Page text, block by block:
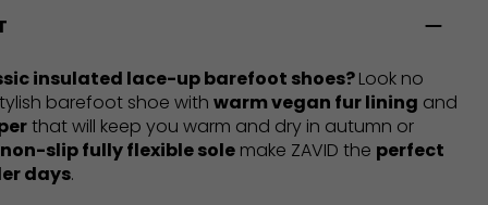
insulated lace-up barefoot shoes?Look no
barefoot shoe with warm vegan fur lining and
that will keep you warm and dry in autumn or
non-slip fully flexible sole make ZAVID the perfect
days.